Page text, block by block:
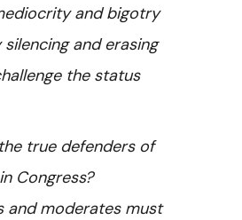
and bigotry
and erasing
the status
true defenders of
Congress?
and moderates must